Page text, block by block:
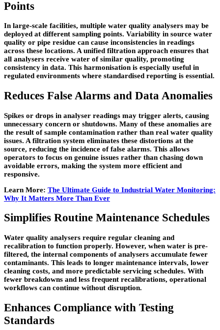
Points
In large-scale facilities, multiple water quality analysers may be
deployed at different sampling points. Variability in source water
quality or pipe residue can cause inconsistencies in readings
across these locations. A unified filtration approach ensures that
all analysers receive water of similar quality, promoting
consistency in data. This harmonisation is especially useful in
regulated environments where standardised reporting is essential.
Reduces False Alarms and Data Anomalies
Spikes or drops in analyser readings may trigger alerts, causing
unnecessary concern or shutdowns. Many of these anomalies are
the result of sample contamination rather than real water quality
issues. A filtration system eliminates these distortions at the
source, reducing the incidence of false alarms. This allows
operators to focus on genuine issues rather than chasing down
avoidable errors, making the system more efficient and
responsive.
Learn More: The Ultimate Guide to Industrial Water Monitoring:
Why It Matters More Than Ever
Simplifies Routine Maintenance Schedules
Water quality analysers require regular cleaning and
recalibration to function properly. However, when water is pre-
filtered, the internal components of analysers accumulate fewer
contaminants. This leads to longer maintenance intervals, lower
cleaning costs, and more predictable servicing schedules. With
fewer breakdowns and less frequent recalibrations, operational
workflows can continue without disruption.
Enhances Compliance with Testing
Standards